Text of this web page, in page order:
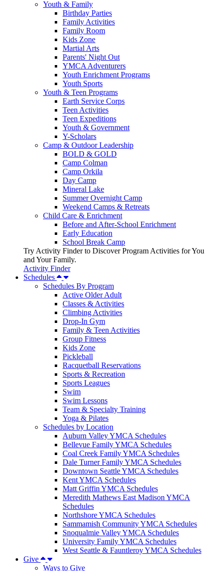
Youth & Family
Birthday Parties
Family Activities
Family Room
Kids Zone
Martial Arts
Parents' Night Out
YMCA Adventurers
Youth Enrichment Programs
Youth Sports
Youth & Teen Programs
Earth Service Corps
Teen Activities
Teen Expeditions
Youth & Government
Y-Scholars
Camp & Outdoor Leadership
BOLD & GOLD
Camp Colman
Camp Orkila
Day Camp
Mineral Lake
Summer Overnight Camp
Weekend Camps & Retreats
Child Care & Enrichment
Before and After-School Enrichment
Early Education
School Break Camp
Try Activity Finder to Discover Program Activities for You
and Your Family.
Activity Finder
Schedules
Schedules By Program
Active Older Adult
Classes & Activities
Climbing Activities
Drop-In Gym
Family & Teen Activities
Group Fitness
Kids Zone
Pickleball
Racquetball Reservations
Sports & Recreation
Sports Leagues
Swim
Swim Lessons
Team & Specialty Training
Yoga & Pilates
Schedules by Location
Auburn Valley YMCA Schedules
Bellevue Family YMCA Schedules
Coal Creek Family YMCA Schedules
Dale Turner Family YMCA Schedules
Downtown Seattle YMCA Schedules
Kent YMCA Schedules
Matt Griffin YMCA Schedules
Meredith Mathews East Madison YMCA
Schedules
Northshore YMCA Schedules
Sammamish Community YMCA Schedules
Snoqualmie Valley YMCA Schedules
University Family YMCA Schedules
West Seattle & Fauntleroy YMCA Schedules
Give
Ways to Give